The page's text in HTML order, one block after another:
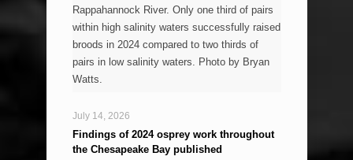
Rappahannock River. Only one third of pairs
within high salinity waters successfully raised
broods in 2024 compared to two thirds of
pairs in low salinity waters. Photo by Bryan
Watts.
July 14, 2026
Findings of 2024 osprey work throughout
the Chesapeake Bay published